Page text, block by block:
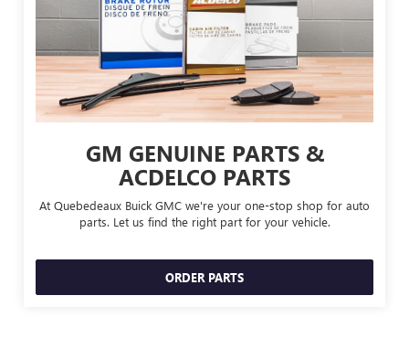
GM GENUINE PARTS &
ACDELCO PARTS
At Quebedeaux Buick GMC we're your one-stop shop for auto
parts. Let us find the right part for your vehicle.
ORDER PARTS